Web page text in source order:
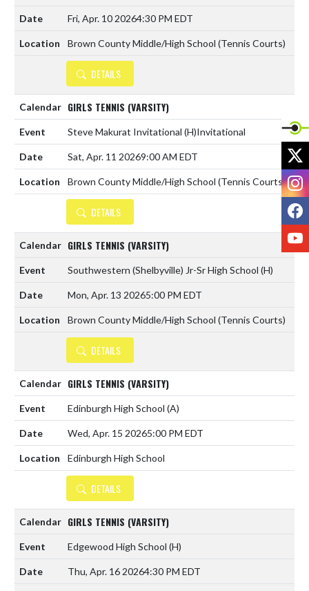
Fri, Apr. 10 20264:30 PM EDT
Brown County Middle/High School (Tennis Courts)
DETAILS
GIRLS TENNIS (VARSITY)
Steve Makurat Invitational (H)Invitational
Sat, Apr. 11 20269:00 AM EDT
Brown County Middle/High School (Tennis Courts)
DETAILS
GIRLS TENNIS (VARSITY)
Southwestern (Shelbyville) Jr-Sr High School (H)
Mon, Apr. 13 20265:00 PM EDT
Brown County Middle/High School (Tennis Courts)
DETAILS
GIRLS TENNIS (VARSITY)
Edinburgh High School (A)
Wed, Apr. 15 20265:00 PM EDT
Edinburgh High School
DETAILS
GIRLS TENNIS (VARSITY)
Edgewood High School (H)
Thu, Apr. 16 20264:30 PM EDT